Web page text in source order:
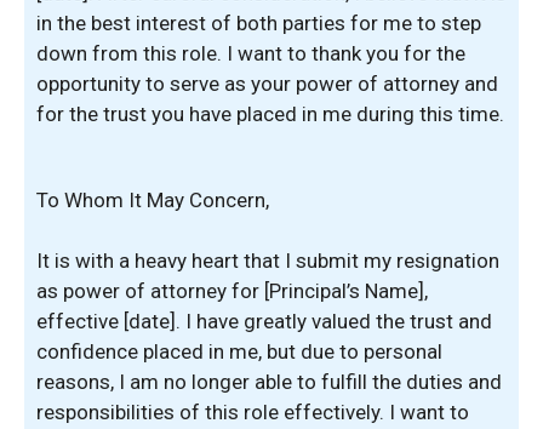
in the best interest of both parties for me to step
down from this role. I want to thank you for the
opportunity to serve as your power of attorney and
for the trust you have placed in me during this time.
To Whom It May Concern,
It is with a heavy heart that I submit my resignation
as power of attorney for [Principal’s Name],
effective [date]. I have greatly valued the trust and
confidence placed in me, but due to personal
reasons, I am no longer able to fulfill the duties and
responsibilities of this role effectively. I want to